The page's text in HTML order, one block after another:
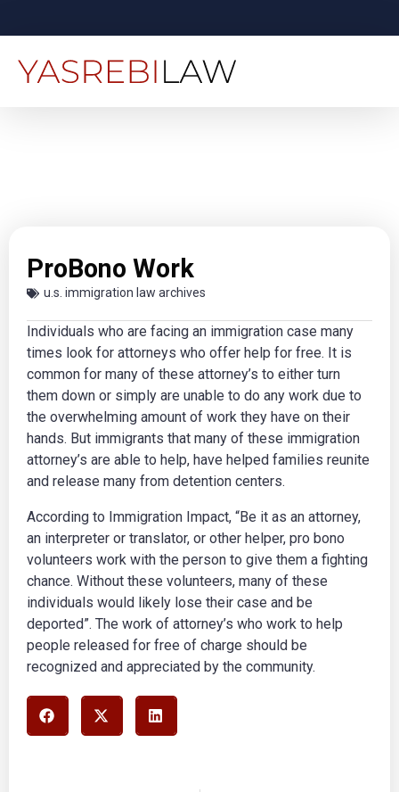
ProBono Work
u.s. immigration law archives
Individuals who are facing an immigration case many
times look for attorneys who offer help for free. It is
common for many of these attorney’s to either turn
them down or simply are unable to do any work due to
the overwhelming amount of work they have on their
hands. But immigrants that many of these immigration
attorney’s are able to help, have helped families reunite
and release many from detention centers.
According to Immigration Impact, “Be it as an attorney,
an interpreter or translator, or other helper, pro bono
volunteers work with the person to give them a fighting
chance. Without these volunteers, many of these
individuals would likely lose their case and be
deported”. The work of attorney’s who work to help
people released for free of charge should be
recognized and appreciated by the community.